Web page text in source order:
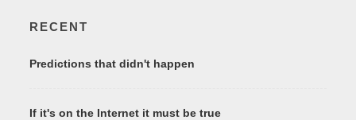
RECENT
Predictions that didn't happen
If it's on the Internet it must be true